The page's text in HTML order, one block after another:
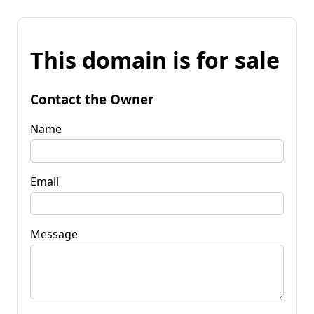
This domain is for sale
Contact the Owner
Name
Email
Message